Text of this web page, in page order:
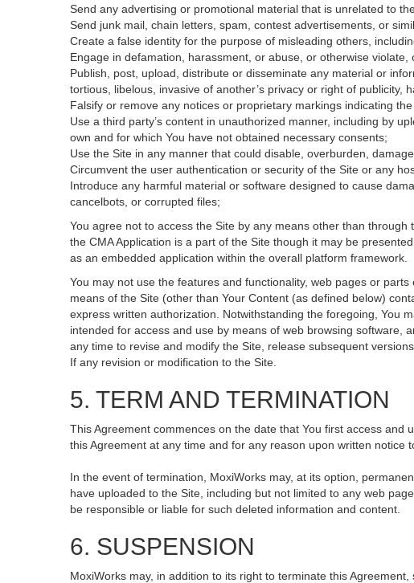
Send any advertising or promotional material that is unrelated to
Send junk mail, chain letters, spam, contest advertisements, or
Create a false identity for the purpose of misleading others,
Engage in defamation, harassment, or abuse, or otherwise
Publish, post, upload, distribute or disseminate any material or
tortious, libelous, invasive of another’s privacy or right of publicity,
Falsify or remove any notices or proprietary markings indicating
Use a third party’s content in unauthorized manner, including by
own and for which You have not obtained necessary consents;
Use the Site in any manner that could disable, overburden,
Circumvent the user authentication or security of the Site or any
Introduce any harmful material or software designed to cause
cancelbots, or corrupted files;
You agree not to access the Site by any means other than
the CMA Application is a part of the Site though it may be
as an embedded application within the overall platform framework.
You may not use the features and functionality, web pages or
means of the Site (other than Your Content (as defined below)
express written authorization. Notwithstanding the foregoing, You
intended for access and use by means of web browsing software,
any time to revise and modify the Site, release subsequent
If any revision or modification to the Site.
5. TERM AND TERMINATION
This Agreement commences on the date that You first access
this Agreement at any time and for any reason upon written notice
In the event of termination, MoxiWorks may, at its option,
have uploaded to the Site, including but not limited to any web
be responsible or liable for such deleted information and content.
6. SUSPENSION
MoxiWorks may, in addition to its right to terminate this